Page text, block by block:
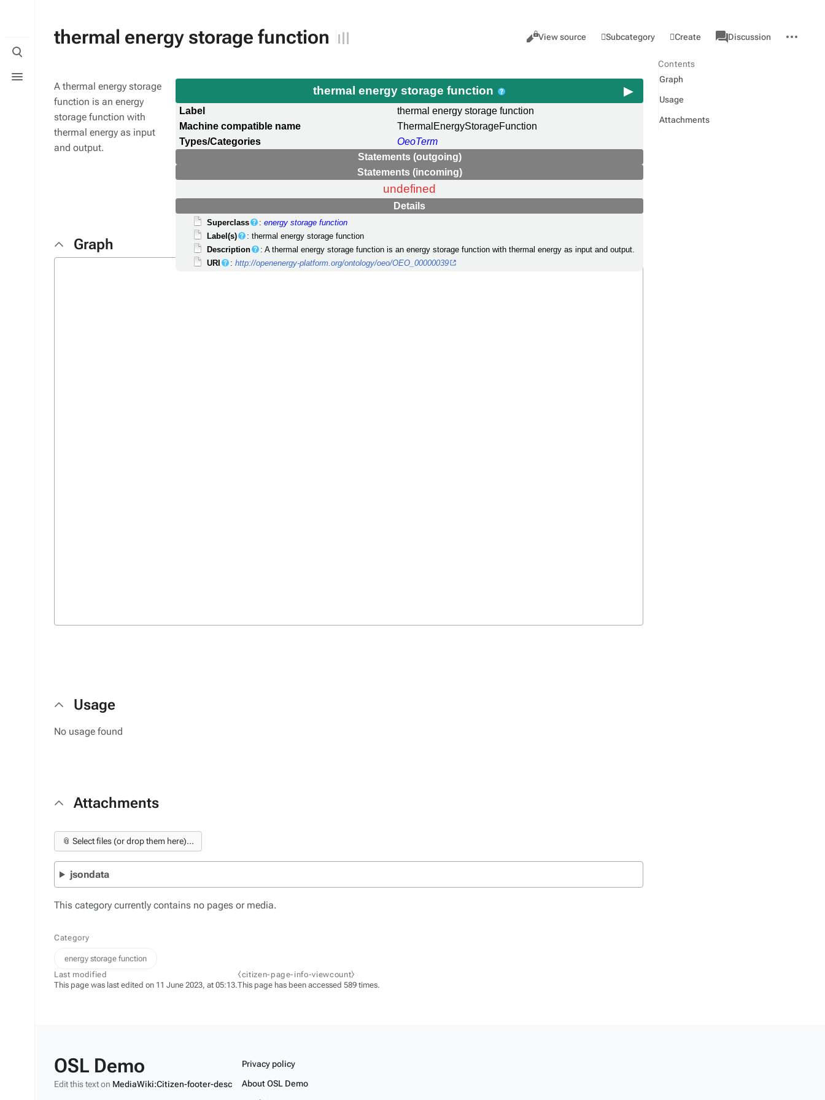
Toggle
search
menu
thermal energy storage function Views
Cancel
View source Subcategory Create
associated-
pages
Category
Discussion
actions
thermal energy storage function
Label
thermal energy storage function
Machine compatible name
ThermalEnergyStorageFunction
Types/Categories
OeoTerm
Statements (outgoing)
Statements (incoming)
undefined
Details
Superclass :energy storage function
Label(s)
: thermal energy storage function
Description
: A thermal energy storage function is an energy storage function with thermal energy as input and output.
URI
:http://openenergy-platform.org/ontology/oeo/OEO_00000039
A thermal energy storage
function is an energy
storage function with
thermal energy as input
and output.
Graph
Usage
No usage found
Attachments
📎 Select files (or drop them here)...
jsondata
This category currently contains no pages or media.
Contents
Graph
Usage
Attachments
Category
energy storage function
Last modified
This page was last edited on 11 June 2023, at 05:13.
⧼citizen-page-info-viewcount⧽
This page has been accessed 589 times.
OSL Demo
Edit this text on MediaWiki:Citizen-footer-desc
Privacy policy
About OSL Demo